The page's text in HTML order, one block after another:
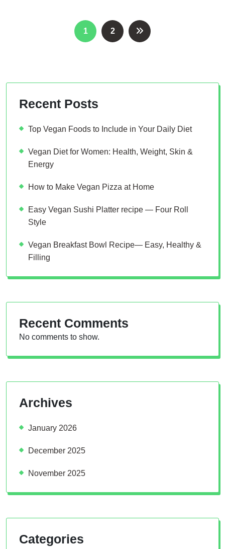
Posts
pagination
1 2
Recent Posts
Top Vegan Foods to Include in Your Daily Diet
Vegan Diet for Women: Health, Weight, Skin &
Energy
How to Make Vegan Pizza at Home
Easy Vegan Sushi Platter recipe — Four Roll
Style
Vegan Breakfast Bowl Recipe— Easy, Healthy &
Filling
Recent Comments
No comments to show.
Archives
January 2026
December 2025
November 2025
Categories